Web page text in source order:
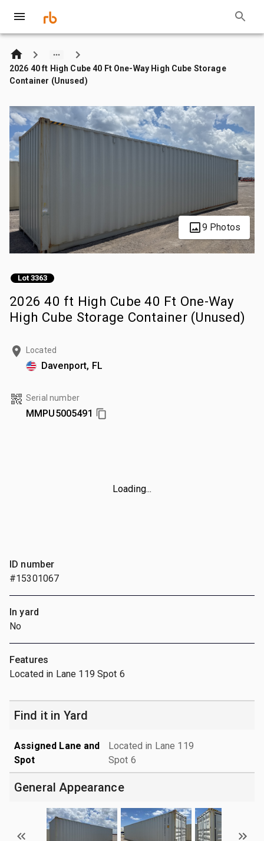
2026 40 ft High Cube 40 Ft One-Way High Cube Storage
Container (Unused)
9 Photos
Lot 3363
2026 40 ft High Cube 40 Ft One-Way
High Cube Storage Container (Unused)
Located
Davenport, FL
Serial number
MMPU5005491
Loading...
ID number
#15301067
In yard
No
Features
Located in Lane 119 Spot 6
Find it in Yard
Assigned Lane and
Spot
Located in Lane 119
Spot 6
General Appearance